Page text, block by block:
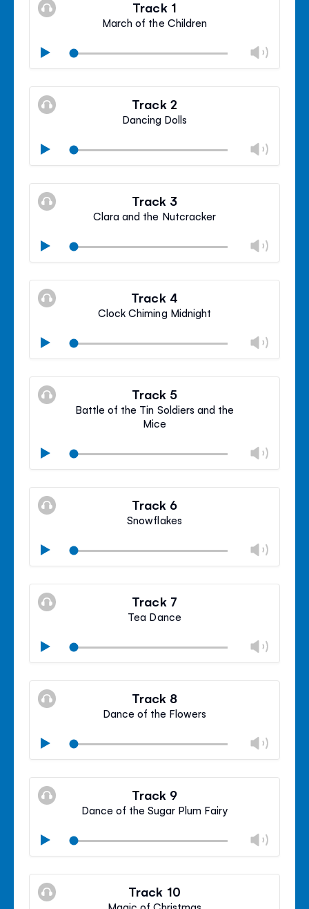
Track 1
March of the Children
Play
Mute
Close
Track 2
Dancing Dolls
Play
Mute
Close
Track 3
Clara and the Nutcracker
Play
Mute
Close
Track 4
Clock Chiming Midnight
Play
Mute
Close
Track 5
Battle of the Tin Soldiers and the
Mice
Play
Mute
Close
Track 6
Snowflakes
Play
Mute
Close
Track 7
Tea Dance
Play
Mute
Close
Track 8
Dance of the Flowers
Play
Mute
Close
Track 9
Dance of the Sugar Plum Fairy
Play
Mute
Close
Track 10